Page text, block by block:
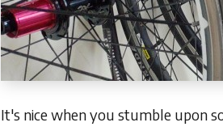
It's nice when you stumble upon